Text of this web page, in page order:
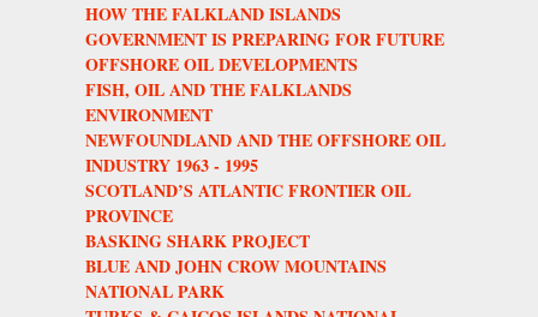
HOW THE FALKLAND ISLANDS
GOVERNMENT IS PREPARING FOR FUTURE
OFFSHORE OIL DEVELOPMENTS
FISH, OIL AND THE FALKLANDS
ENVIRONMENT
NEWFOUNDLAND AND THE OFFSHORE OIL
INDUSTRY 1963 - 1995
SCOTLAND’S ATLANTIC FRONTIER OIL
PROVINCE
BASKING SHARK PROJECT
BLUE AND JOHN CROW MOUNTAINS
NATIONAL PARK